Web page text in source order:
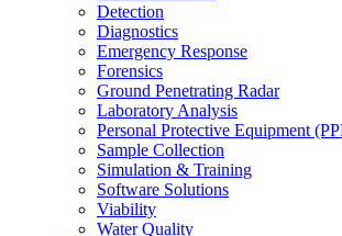
Detection
Diagnostics
Emergency Response
Forensics
Ground Penetrating Radar
Laboratory Analysis
Personal Protective Equipment
Sample Collection
Simulation & Training
Software Solutions
Viability
Water Quality